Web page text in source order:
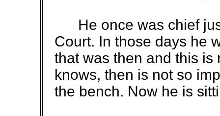
He once was chief
Court. In those days he
that was then and this is
knows, then is not so
the bench. Now he is